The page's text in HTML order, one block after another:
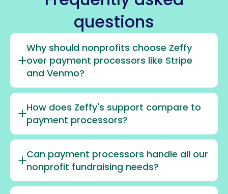
questions
Why should nonprofits choose Zeffy
over payment processors like Stripe
and Venmo?
How does Zeffy's support compare to
payment processors?
Can payment processors handle all our
nonprofit fundraising needs?